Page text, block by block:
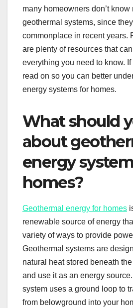
many homeowners don’t know
geothermal systems, since
commonplace in recent years.
are plenty of resources that
everything you need to know. If
read on so you can better
energy systems for homes.
What should
about
energy
homes?
Geothermal energy for homes
renewable source of energy
variety of ways to provide
Geothermal systems are
natural heat stored beneath
and use it as an energy
system uses a ground loop to
from belowground into your